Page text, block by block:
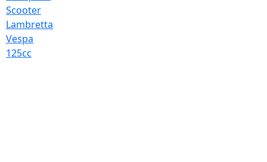
Scooter
Lambretta
Vespa
125cc